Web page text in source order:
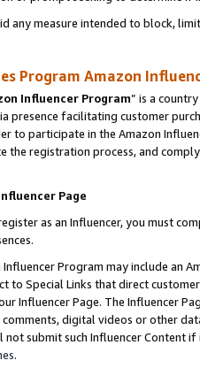
any measure intended to block,
Program Amazon
Influencer Program” is a
presence facilitating customer
to participate in the Amazon
the registration process, and
Page
as an Influencer, you must
Influencer Program may include an
to Special Links that direct
Influencer Page. The Influencer
digital videos or other
not submit such Influencer Content
.